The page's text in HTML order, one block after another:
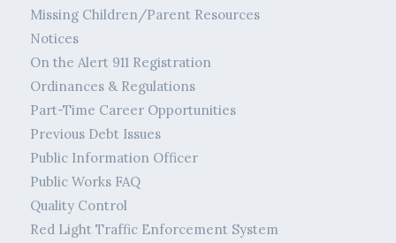
Missing Children/Parent Resources
Notices
On the Alert 911 Registration
Ordinances & Regulations
Part-Time Career Opportunities
Previous Debt Issues
Public Information Officer
Public Works FAQ
Quality Control
Red Light Traffic Enforcement System